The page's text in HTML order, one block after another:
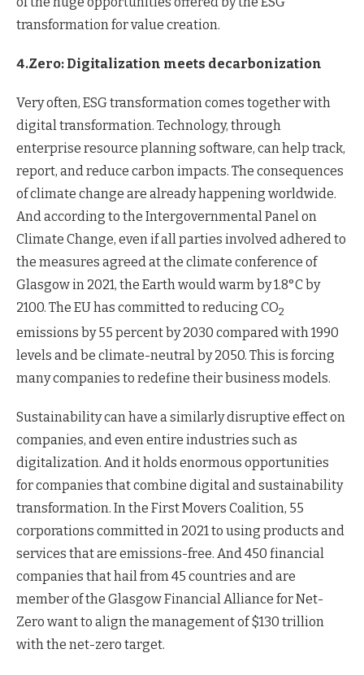
transformation for value creation.
4.Zero: Digitalization meets decarbonization
Very often, ESG transformation comes together with
digital transformation. Technology, through
enterprise resource planning software, can help track,
report, and reduce carbon impacts. The consequences
of climate change are already happening worldwide.
And according to the Intergovernmental Panel on
Climate Change, even if all parties involved adhered to
the measures agreed at the climate conference of
Glasgow in 2021, the Earth would warm by 1.8°C by
2100. The EU has committed to reducing CO2
emissions by 55 percent by 2030 compared with 1990
levels and be climate-neutral by 2050. This is forcing
many companies to redefine their business models.
Sustainability can have a similarly disruptive effect on
companies, and even entire industries such as
digitalization. And it holds enormous opportunities
for companies that combine digital and sustainability
transformation. In the First Movers Coalition, 55
corporations committed in 2021 to using products and
services that are emissions-free. And 450 financial
companies that hail from 45 countries and are
member of the Glasgow Financial Alliance for Net-
Zero want to align the management of $130 trillion
with the net-zero target.